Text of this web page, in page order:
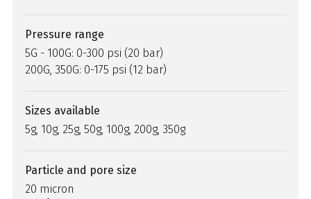
Pressure range
5G - 100G: 0-300 psi (20 bar)
200G, 350G: 0-175 psi (12 bar)
Sizes available
5g, 10g, 25g, 50g, 100g, 200g, 350g
Particle and pore size
20 micron